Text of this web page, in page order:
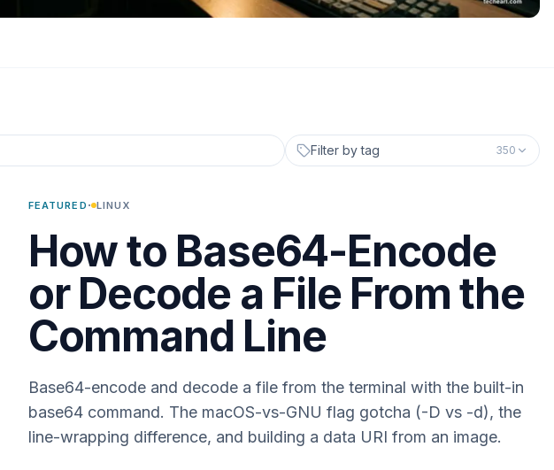
Filter by tag 350
FEATURED · LINUX
How to Base64-Encode
or Decode a File From the
Command Line
Base64-encode and decode a file from the terminal with the built-in
base64 command. The macOS-vs-GNU flag gotcha (-D vs -d), the
line-wrapping difference, and building a data URI from an image.